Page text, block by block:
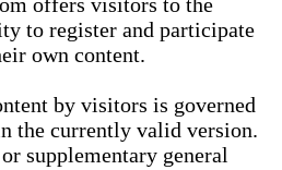
offers visitors to the
to register and participate
own content.
by visitors is governed
the currently valid version.
supplementary general